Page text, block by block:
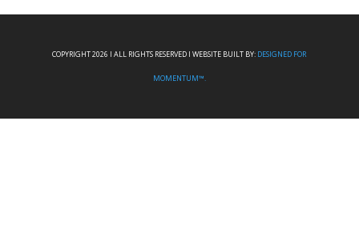
COPYRIGHT 2026 I ALL RIGHTS RESERVED I WEBSITE BUILT BY: DESIGNED FOR
MOMENTUM™.